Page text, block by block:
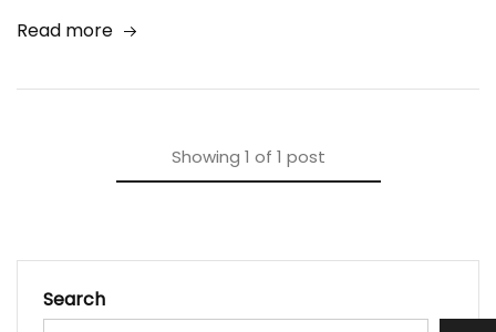
Read more
Showing 1 of 1 post
Search